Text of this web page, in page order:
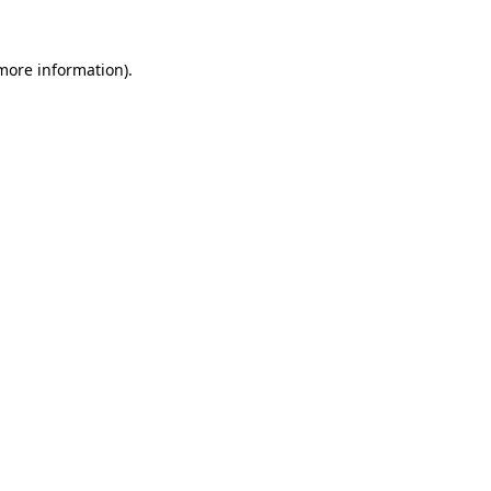
information).